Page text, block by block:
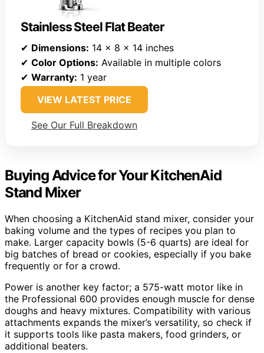
Stainless Steel Flat Beater
✔ Dimensions: 14 x 8 x 14 inches
✔ Color Options: Available in multiple colors
✔ Warranty: 1 year
VIEW LATEST PRICE
See Our Full Breakdown
Buying Advice for Your KitchenAid
Stand Mixer
When choosing a KitchenAid stand mixer, consider your
baking volume and the types of recipes you plan to
make. Larger capacity bowls (5-6 quarts) are ideal for
big batches of bread or cookies, especially if you bake
frequently or for a crowd.
Power is another key factor; a 575-watt motor like in
the Professional 600 provides enough muscle for dense
doughs and heavy mixtures. Compatibility with various
attachments expands the mixer’s versatility, so check if
it supports tools like pasta makers, food grinders, or
additional beaters.